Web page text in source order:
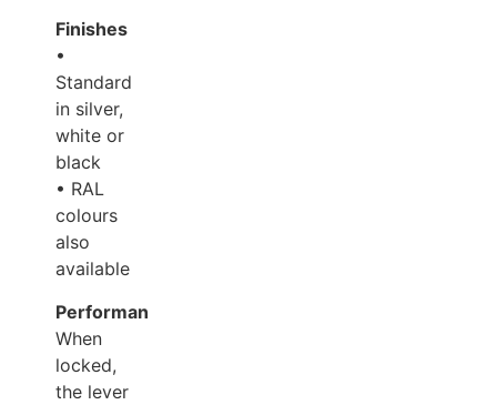
Finishes
•
Standard
in silver,
white or
black
• RAL
colours
also
available
Performance
When
locked,
the lever